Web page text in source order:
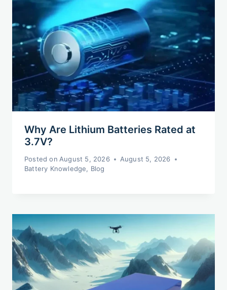
Why Are Lithium Batteries Rated at
3.7V?
Posted on August 5, 2026
August 5, 2026
Battery Knowledge, Blog